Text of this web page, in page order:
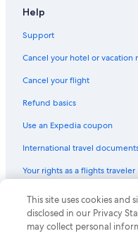
Help
Support
Cancel your hotel or vacation
Cancel your flight
Refund basics
Use an Expedia coupon
International travel
Your rights as a flights traveler
© 2026 Expedia, Inc., an
Expedia and the Expedia
of Expedia, Inc. CST#
This site uses cookies and
disclosed in our Privacy
may collect personal